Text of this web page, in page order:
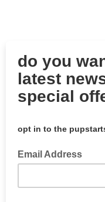
do you
latest
special
opt in to the
Email Address